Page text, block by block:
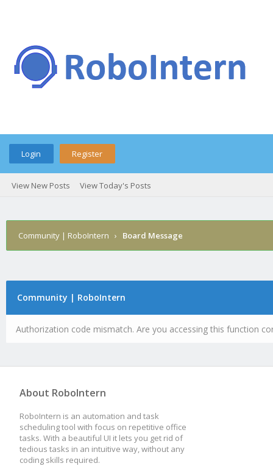
Login Register
View New Posts View Today's Posts
Community | RoboIntern › Board Message
Community | RoboIntern
Authorization code mismatch. Are you accessing this function
About RoboIntern
RoboIntern is an automation and task
scheduling tool with focus on repetitive office
tasks. With a beautiful UI it lets you get rid of
tedious tasks in an intuitive way, without any
coding skills required.